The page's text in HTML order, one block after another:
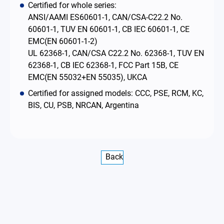
Certified for whole series:
ANSI/AAMI ES60601-1, CAN/CSA-C22.2 No.
60601-1, TUV EN 60601-1, CB IEC 60601-1, CE
EMC(EN 60601-1-2)
UL 62368-1, CAN/CSA C22.2 No. 62368-1, TUV EN
62368-1, CB IEC 62368-1, FCC Part 15B, CE
EMC(EN 55032+EN 55035), UKCA
Certified for assigned models: CCC, PSE, RCM, KC,
BIS, CU, PSB, NRCAN, Argentina
Back